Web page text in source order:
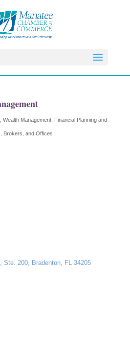
Wealth Management Financial Planning and
Brokers, and Offices
Ste. 200 Bradenton FL 34205